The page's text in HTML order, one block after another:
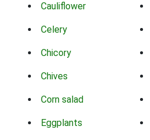
Cauliflower
Celery
Chicory
Chives
Corn salad
Eggplants